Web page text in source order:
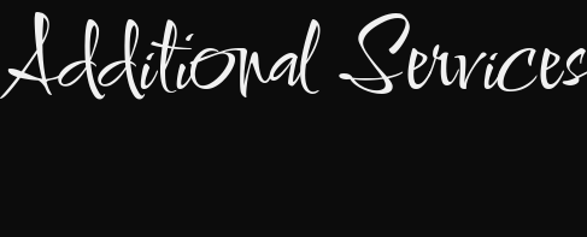
Additional Services